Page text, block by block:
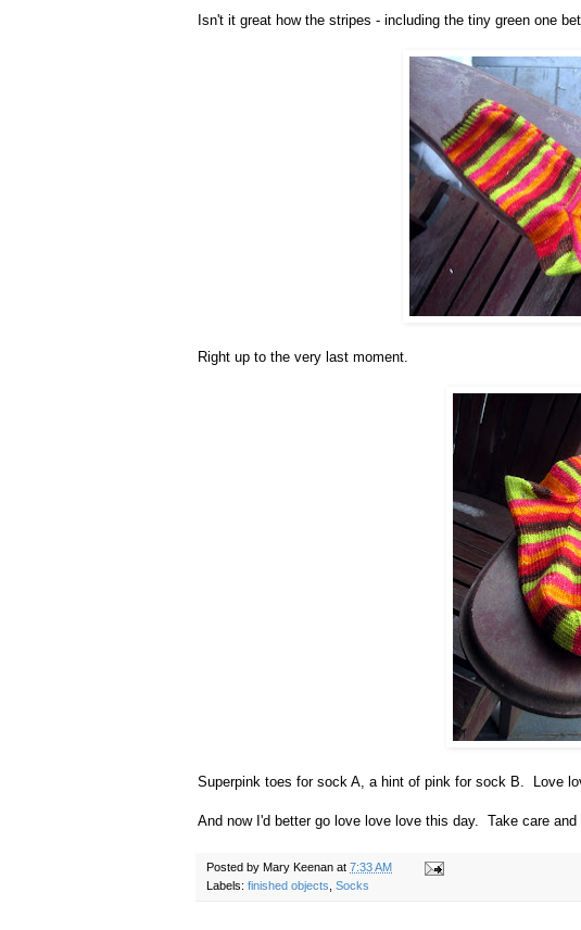
Isn't it great how the stripes - including the tiny green one
Right up to the very last moment.
Superpink toes for sock A, a hint of pink for sock B. Love
And now I'd better go love love love this day. Take care
Posted by Mary Keenan at 7:33 AM
Labels: finished objects Socks